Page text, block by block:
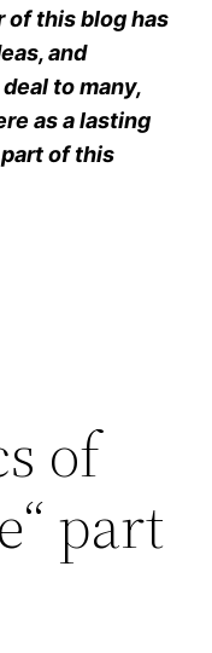
of this blog has
and
to many,
as a lasting
of this
of
part